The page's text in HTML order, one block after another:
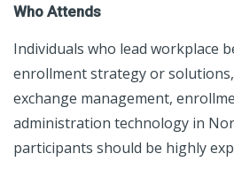
Who Attends
Individuals who lead workplace
enrollment strategy or
exchange management,
administration technology in
participants should be highly